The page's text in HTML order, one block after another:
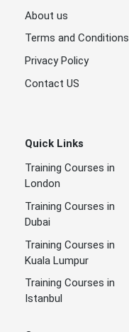
About us
Terms and Conditions
Privacy Policy
Contact US
Quick Links
Training Courses in
London
Training Courses in
Dubai
Training Courses in
Kuala Lumpur
Training Courses in
Istanbul